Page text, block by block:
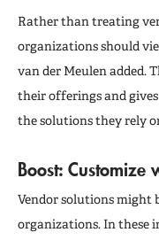
Rather than treating
organizations should
van der Meulen added.
their offerings and
the solutions they rely
Boost:
Vendor solutions might
organizations. In these